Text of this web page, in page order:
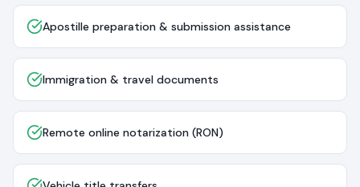
Apostille preparation & submission assistance
Immigration & travel documents
Remote online notarization (RON)